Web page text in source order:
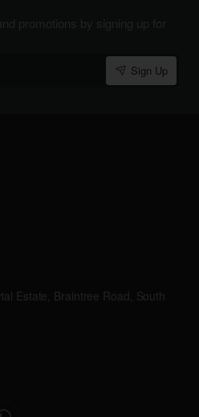
Sign Up
Estate, Braintree Road, South